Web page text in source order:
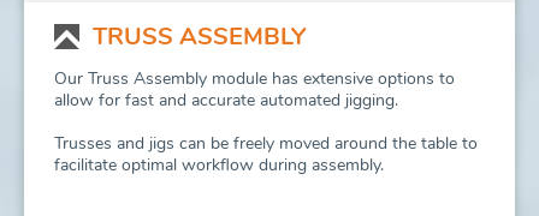
TRUSS ASSEMBLY
Our Truss Assembly module has extensive options to
allow for fast and accurate automated jigging.
Trusses and jigs can be freely moved around the table to
facilitate optimal workflow during assembly.